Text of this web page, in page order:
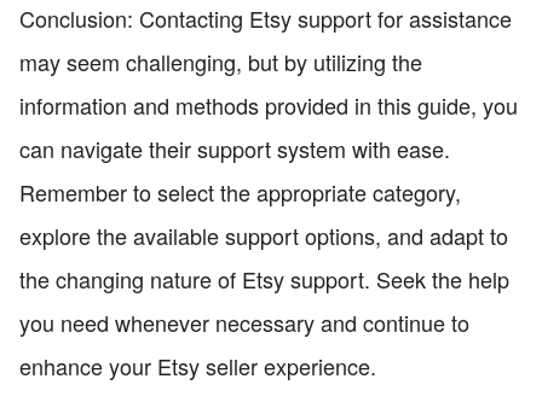
Conclusion: Contacting Etsy support for assistance
may seem challenging, but by utilizing the
information and methods provided in this guide, you
can navigate their support system with ease.
Remember to select the appropriate category,
explore the available support options, and adapt to
the changing nature of Etsy support. Seek the help
you need whenever necessary and continue to
enhance your Etsy seller experience.